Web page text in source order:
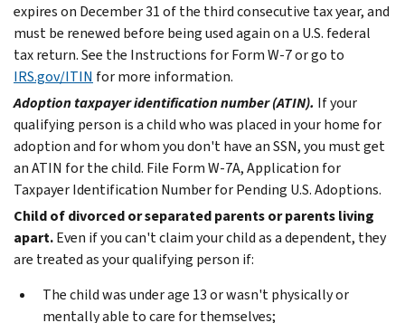
expires on December 31 of the third consecutive tax year, and
must be renewed before being used again on a U.S. federal
tax return. See the Instructions for Form W-7 or go to
IRS.gov/ITIN for more information.
Adoption taxpayer identification number (ATIN). If your
qualifying person is a child who was placed in your home for
adoption and for whom you don't have an SSN, you must get
an ATIN for the child. File Form W-7A, Application for
Taxpayer Identification Number for Pending U.S. Adoptions.
Child of divorced or separated parents or parents living
apart.Even if you can't claim your child as a dependent, they
are treated as your qualifying person if:
The child was under age 13 or wasn't physically or
mentally able to care for themselves;